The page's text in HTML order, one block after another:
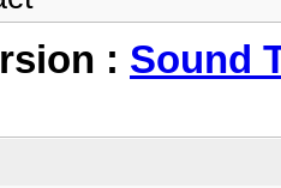
: Sound